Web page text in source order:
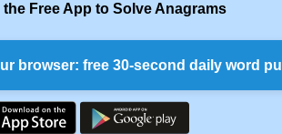
the Free App to Solve Anagrams
browser: free 30-second daily word